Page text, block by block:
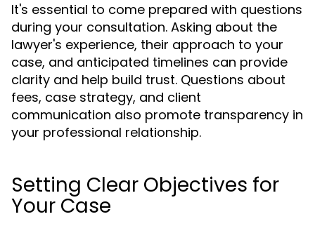
It's essential to come prepared with questions
during your consultation. Asking about the
lawyer's experience, their approach to your
case, and anticipated timelines can provide
clarity and help build trust. Questions about
fees, case strategy, and client
communication also promote transparency in
your professional relationship.
Setting Clear Objectives for
Your Case